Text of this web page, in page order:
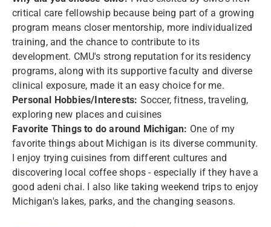
critical care fellowship because being part of a growing
program means closer mentorship, more individualized
training, and the chance to contribute to its
development. CMU's strong reputation for its residency
programs, along with its supportive faculty and diverse
clinical exposure, made it an easy choice for me.
Personal Hobbies/Interests: Soccer, fitness, traveling,
exploring new places and cuisines
Favorite Things to do around Michigan: One of my
favorite things about Michigan is its diverse community.
I enjoy trying cuisines from different cultures and
discovering local coffee shops - especially if they have a
good adeni chai. I also like taking weekend trips to enjoy
Michigan's lakes, parks, and the changing seasons.